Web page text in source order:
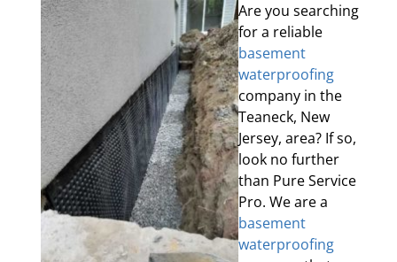
Are you searching
for a reliable
basement
waterproofing
company in the
Teaneck, New
Jersey, area? If so,
look no further
than Pure Service
Pro. We are a
basement
waterproofing